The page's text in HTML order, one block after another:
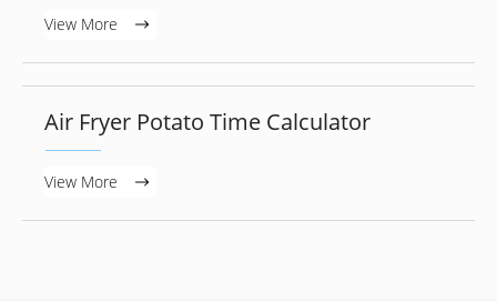
View More
Air Fryer Potato Time Calculator
View More